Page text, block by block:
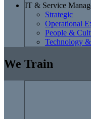
IT & Service
Strategic
Operational
People &
Technology
We Train